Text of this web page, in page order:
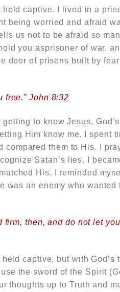
captive. I lived in a
being worried and afraid
us not to be afraid so
you asprisoner of war,
door of prisons built by
free.” John 8:32
to know Jesus,
Him know me. I spent
compared them to His. I
Satan’s lies. I
His. I reminded
was an enemy who
firm, then, and do not let
captive, but with
the sword of the Spirit
thoughts up to Truth and